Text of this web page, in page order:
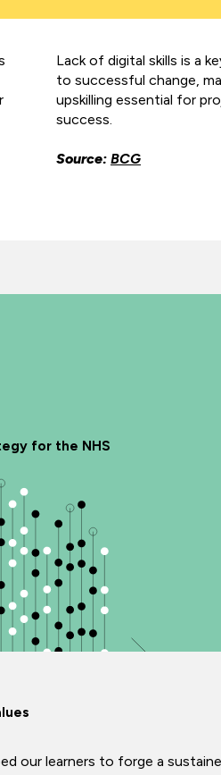
Lack of digital skills is a
to successful change,
upskilling essential for
success.
Source: BCG
for the NHS
our learners to forge a